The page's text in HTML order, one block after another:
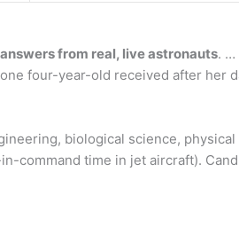
from real, live astronauts. …
four-year-old received after her
biological science,
command time in jet aircraft).